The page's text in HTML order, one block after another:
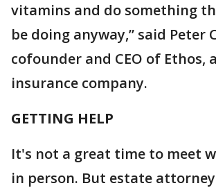
vitamins and do something
be doing anyway,” said Peter
cofounder and CEO of Ethos,
insurance company.
GETTING HELP
It's not a great time to meet
in person. But estate